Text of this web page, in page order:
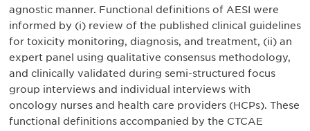
agnostic manner. Functional definitions of AESI were
informed by (i) review of the published clinical guidelines
for toxicity monitoring, diagnosis, and treatment, (ii) an
expert panel using qualitative consensus methodology,
and clinically validated during semi-structured focus
group interviews and individual interviews with
oncology nurses and health care providers (HCPs). These
functional definitions accompanied by the CTCAE